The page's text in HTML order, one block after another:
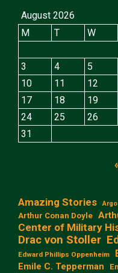
August 2026
M
T W
3
4 5
10
11 12
17
18 19
24
25 26
31
Amazing Stories
Arthur Conan Doyle
Center of Military
Drac von Stoller
Edward Phillips Oppenheim
Emile C. Tepperman